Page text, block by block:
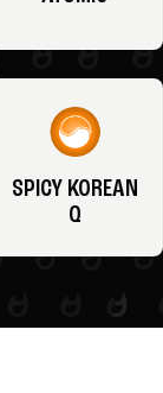
SPICY KOREAN
Q